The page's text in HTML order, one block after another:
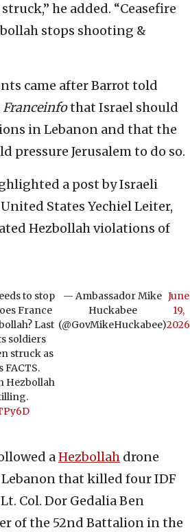
he added. “Ceasefire
stops shooting &
came after Barrot told
Franceinfothat Israel should
in Lebanon and that the
pressure Jerusalem to do so.
a post by Israeli
States Yechiel Leiter,
Hezbollah violations of
to stop
France
Last
soldiers
struck as
FACTS.
Hezbollah
— Ambassador Mike
Huckabee
(@GovMikeHuckabee)
June
19,
2026
aHezbollah drone
that killed four IDF
Col. Dor Gedalia Ben
of the 52nd Battalion in the